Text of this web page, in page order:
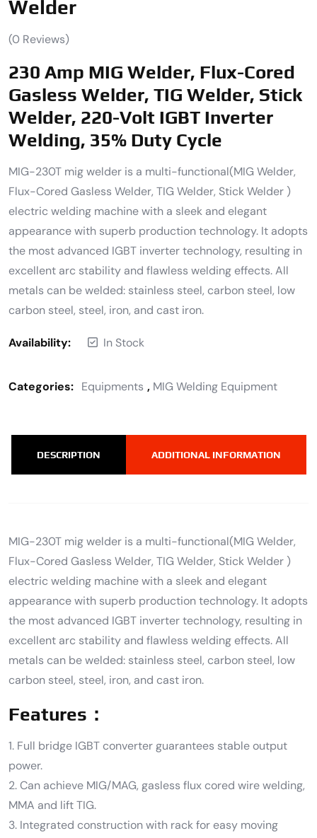
Welder
(0 Reviews)
230 Amp MIG Welder, Flux-Cored
Gasless Welder, TIG Welder, Stick
Welder, 220-Volt IGBT Inverter
Welding, 35% Duty Cycle
MIG-230T mig welder is a multi-functional(MIG Welder,
Flux-Cored Gasless Welder, TIG Welder, Stick Welder )
electric welding machine with a sleek and elegant
appearance with superb production technology. It adopts
the most advanced IGBT inverter technology, resulting in
excellent arc stability and flawless welding effects. All
metals can be welded: stainless steel, carbon steel, low
carbon steel, steel, iron, and cast iron.
Availability: In Stock
Categories: Equipments , MIG Welding Equipment
DESCRIPTION ADDITIONAL INFORMATION
MIG-230T mig welder is a multi-functional(MIG Welder,
Flux-Cored Gasless Welder, TIG Welder, Stick Welder )
electric welding machine with a sleek and elegant
appearance with superb production technology. It adopts
the most advanced IGBT inverter technology, resulting in
excellent arc stability and flawless welding effects. All
metals can be welded: stainless steel, carbon steel, low
carbon steel, steel, iron, and cast iron.
Features：
1. Full bridge IGBT converter guarantees stable output
power.
2. Can achieve MIG/MAG, gasless flux cored wire welding,
MMA and lift TIG.
3. Integrated construction with rack for easy moving